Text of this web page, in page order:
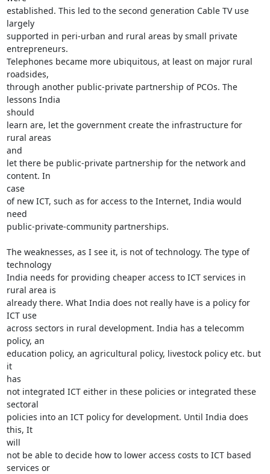
established. This led to the second generation Cable TV use
largely
supported in peri-urban and rural areas by small private
entrepreneurs.
Telephones became more ubiquitous, at least on major rural
roadsides,
through another public-private partnership of PCOs. The
lessons India
should
learn are, let the government create the infrastructure for
rural areas
and
let there be public-private partnership for the network and
content. In
case
of new ICT, such as for access to the Internet, India would
need
public-private-community partnerships.
The weaknesses, as I see it, is not of technology. The type of
technology
India needs for providing cheaper access to ICT services in
rural area is
already there. What India does not really have is a policy for
ICT use
across sectors in rural development. India has a telecomm
policy, an
education policy, an agricultural policy, livestock policy etc. but
it
has
not integrated ICT either in these policies or integrated these
sectoral
policies into an ICT policy for development. Until India does
this, It
will
not be able to decide how to lower access costs to ICT based
services or